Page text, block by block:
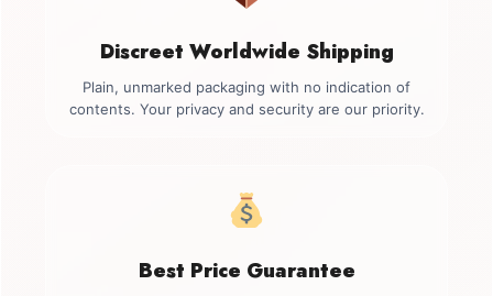
Discreet Worldwide Shipping
Plain, unmarked packaging with no indication of
contents. Your privacy and security are our priority.
Best Price Guarantee